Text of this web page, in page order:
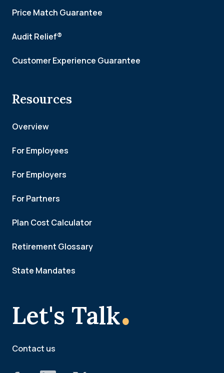
Let's Talk.
Contact us
Price Match Guarantee
Audit Relief®
Customer Experience Guarantee
Resources
Overview
For Employees
For Employers
For Partners
Plan Cost Calculator
Retirement Glossary
State Mandates